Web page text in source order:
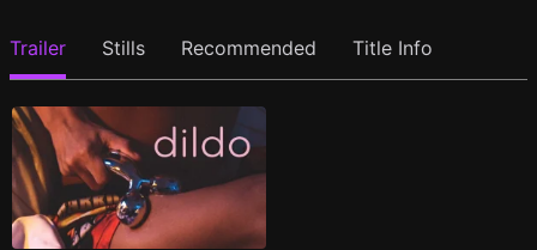
Trailer Stills Recommended Title Info